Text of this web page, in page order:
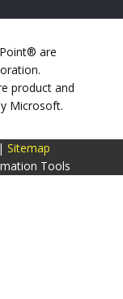
are
product and
Microsoft.
| Sitemap
Tools